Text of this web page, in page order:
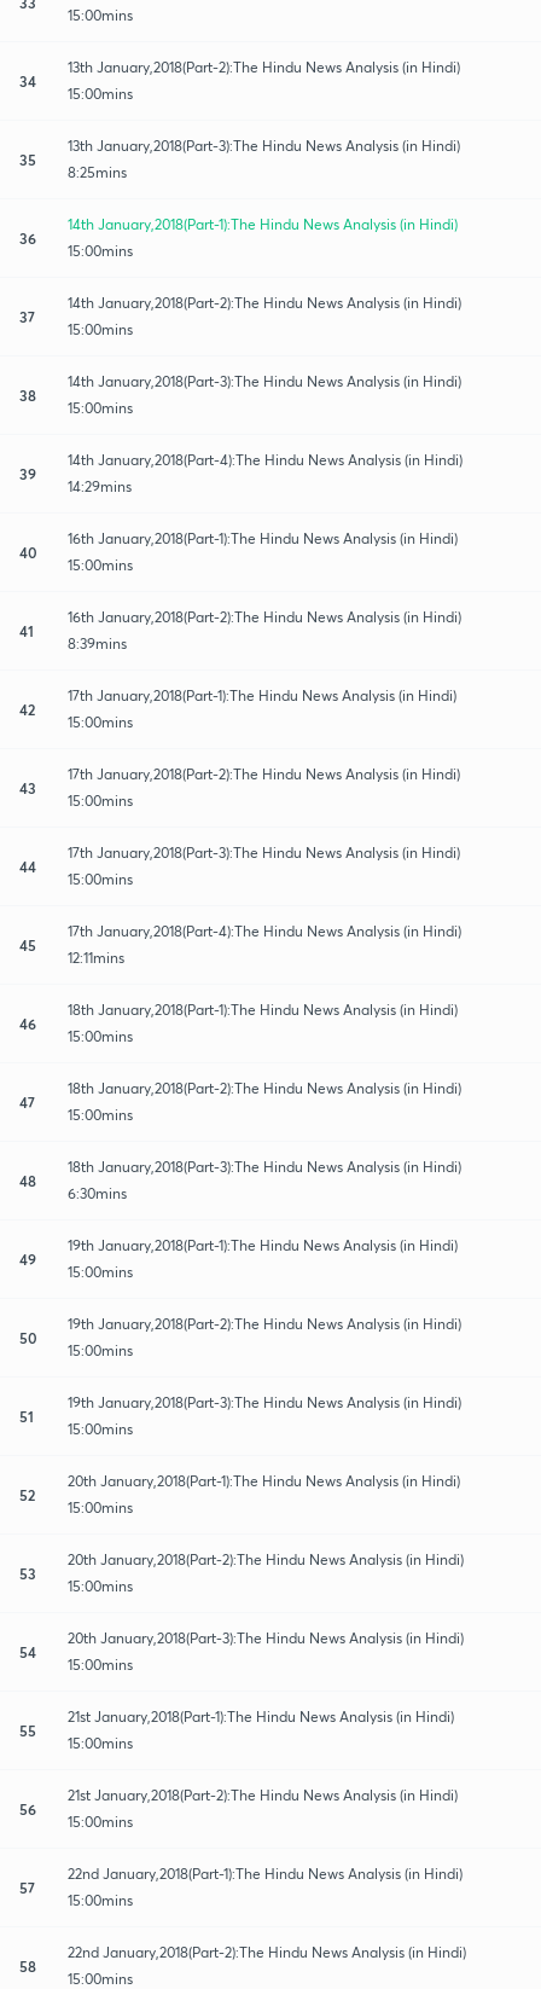
15:00mins
34
13th January,2018(Part-2):The Hindu News Analysis (in Hindi)
15:00mins
35
13th January,2018(Part-3):The Hindu News Analysis (in Hindi)
8:25mins
36
14th January,2018(Part-1):The Hindu News Analysis (in Hindi)
15:00mins
37
14th January,2018(Part-2):The Hindu News Analysis (in Hindi)
15:00mins
38
14th January,2018(Part-3):The Hindu News Analysis (in Hindi)
15:00mins
39
14th January,2018(Part-4):The Hindu News Analysis (in Hindi)
14:29mins
40
16th January,2018(Part-1):The Hindu News Analysis (in Hindi)
15:00mins
41
16th January,2018(Part-2):The Hindu News Analysis (in Hindi)
8:39mins
42
17th January,2018(Part-1):The Hindu News Analysis (in Hindi)
15:00mins
43
17th January,2018(Part-2):The Hindu News Analysis (in Hindi)
15:00mins
44
17th January,2018(Part-3):The Hindu News Analysis (in Hindi)
15:00mins
45
17th January,2018(Part-4):The Hindu News Analysis (in Hindi)
12:11mins
46
18th January,2018(Part-1):The Hindu News Analysis (in Hindi)
15:00mins
47
18th January,2018(Part-2):The Hindu News Analysis (in Hindi)
15:00mins
48
18th January,2018(Part-3):The Hindu News Analysis (in Hindi)
6:30mins
49
19th January,2018(Part-1):The Hindu News Analysis (in Hindi)
15:00mins
50
19th January,2018(Part-2):The Hindu News Analysis (in Hindi)
15:00mins
51
19th January,2018(Part-3):The Hindu News Analysis (in Hindi)
15:00mins
52
20th January,2018(Part-1):The Hindu News Analysis (in Hindi)
15:00mins
53
20th January,2018(Part-2):The Hindu News Analysis (in Hindi)
15:00mins
54
20th January,2018(Part-3):The Hindu News Analysis (in Hindi)
15:00mins
55
21st January,2018(Part-1):The Hindu News Analysis (in Hindi)
15:00mins
56
21st January,2018(Part-2):The Hindu News Analysis (in Hindi)
15:00mins
57
22nd January,2018(Part-1):The Hindu News Analysis (in Hindi)
15:00mins
58
22nd January,2018(Part-2):The Hindu News Analysis (in Hindi)
15:00mins